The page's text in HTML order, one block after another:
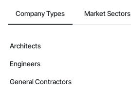
Company Types Market Sectors
Architects
Engineers
General Contractors